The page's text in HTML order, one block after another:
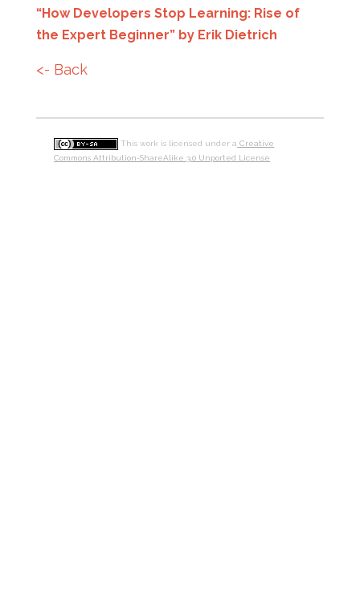
“How Developers Stop Learning: Rise of
the Expert Beginner” by Erik Dietrich
<- Back
This work is licensed under a Creative
Commons Attribution-ShareAlike 3.0 Unported License